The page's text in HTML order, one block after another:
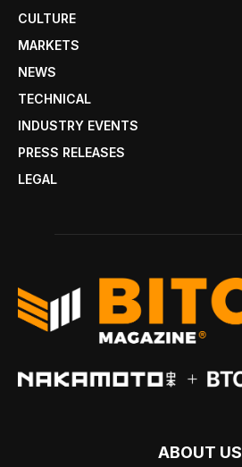
CULTURE
MARKETS
NEWS
TECHNICAL
INDUSTRY EVENTS
PRESS RELEASES
LEGAL
ABOUT US